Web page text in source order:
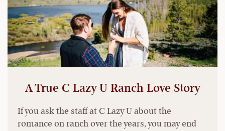
A True C Lazy U Ranch Love Story
If you ask the staff at C Lazy U about the
romance on ranch over the years, you may end